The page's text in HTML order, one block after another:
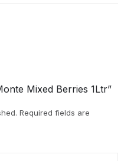
Mixed Berries 1Ltr”
Required fields are